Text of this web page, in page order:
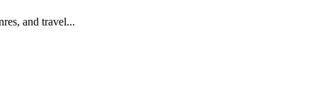
and travel...